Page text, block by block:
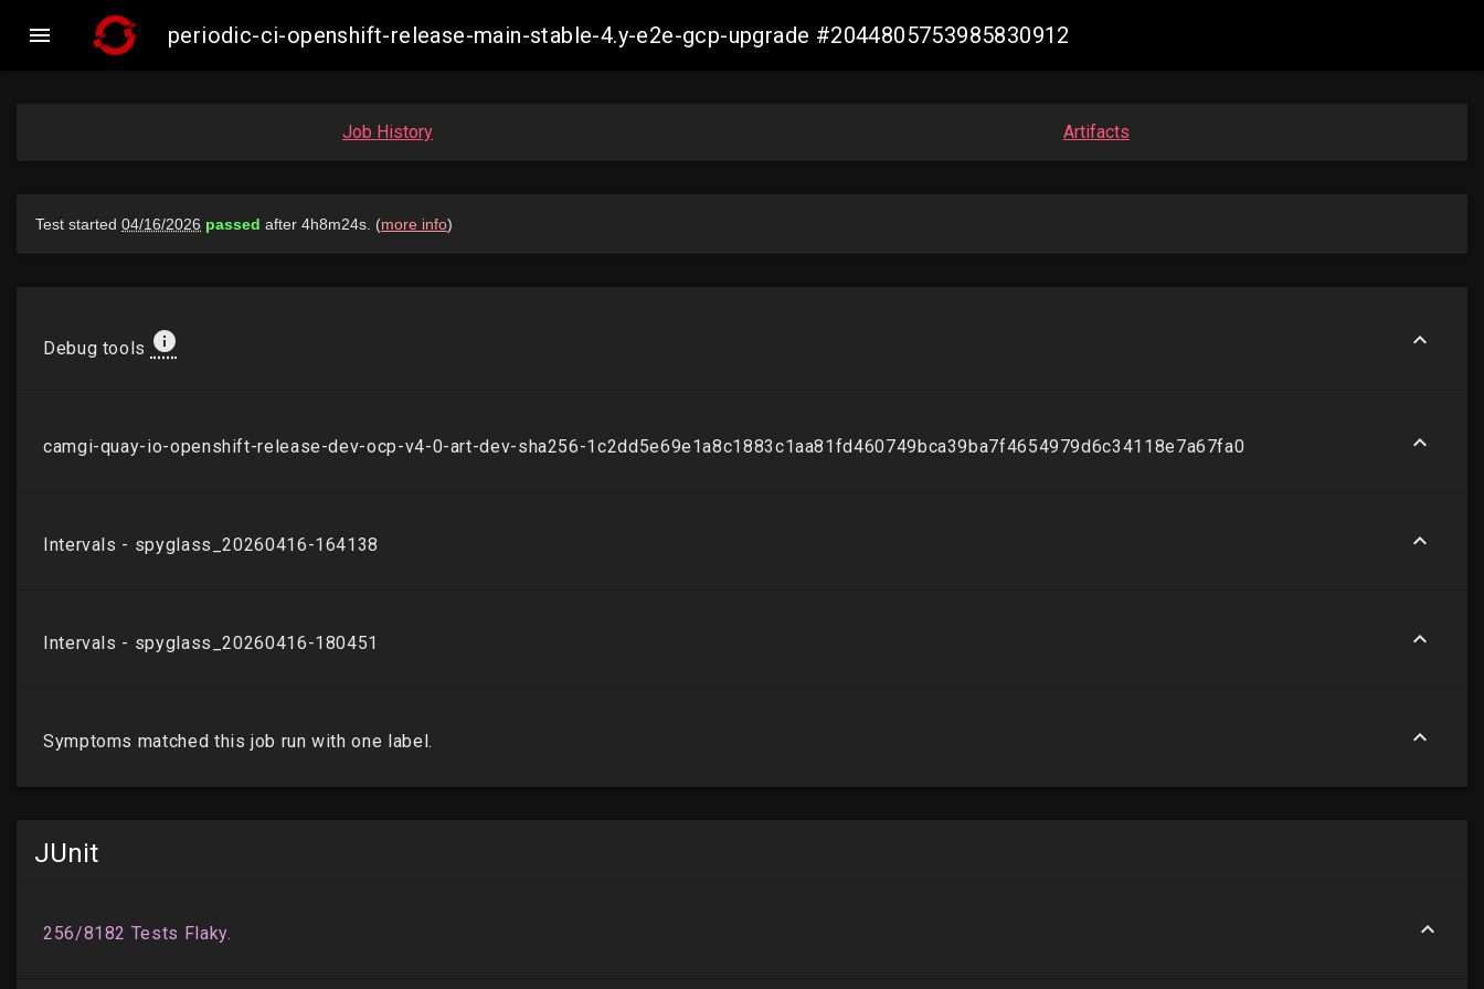
 periodic-ci-openshift-release-main-stable-4.y-e2e-gcp-upgrade #2044805753985830912
Job History Artifacts
JUnit